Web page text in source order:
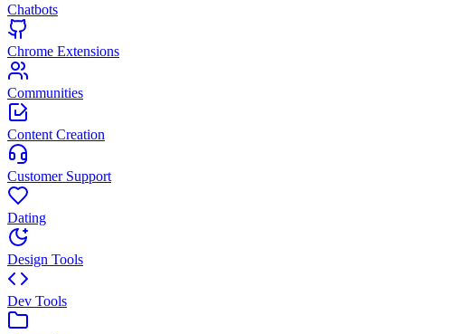
Chatbots
Chrome Extensions
Communities
Content Creation
Customer Support
Dating
Design Tools
Dev Tools